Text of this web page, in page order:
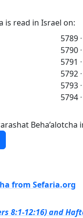
is read in Israel on:
5789 ·
5790 ·
5791 ·
5792 ·
5793 ·
5794 ·
from Sefaria.org
8:1-12:16) and